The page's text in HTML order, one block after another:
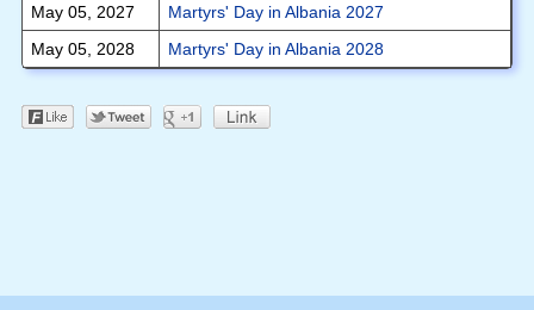
May 05, 2027
Martyrs' Day in Albania 2027
May 05, 2028
Martyrs' Day in Albania 2028